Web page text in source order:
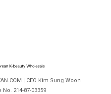
| CEO Kim Sung Woon
214-87-03359